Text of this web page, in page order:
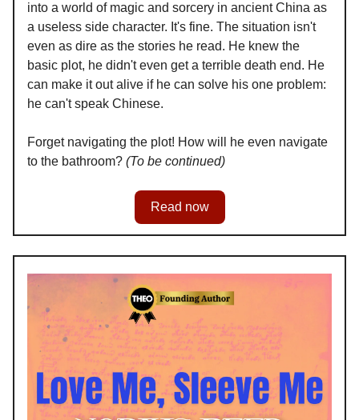
into a world of magic and sorcery in ancient China as
a useless side character. It's fine. The situation isn't
even as dire as the stories he read. He knew the
basic plot, he didn't even get a terrible death end. He
can make it out alive if he can solve his one problem:
he can't speak Chinese.
Forget navigating the plot! How will he even navigate
to the bathroom? (To be continued)
Read now